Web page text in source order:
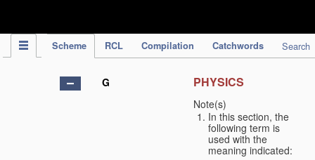
Scheme RCL Compilation Catchwords Search
G PHYSICS
Note(s)
In this section, the
following term is
used with the
meaning indicated: